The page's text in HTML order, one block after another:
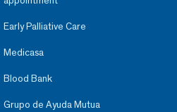
Early Palliative Care
Medicasa
Blood Bank
Grupo de Ayuda Mutua